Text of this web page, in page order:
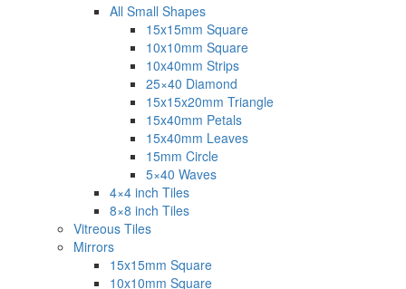
All Small Shapes
15x15mm Square
10x10mm Square
10x40mm Strips
25×40 Diamond
15x15x20mm Triangle
15x40mm Petals
15x40mm Leaves
15mm Circle
5×40 Waves
4×4 inch Tiles
8×8 inch Tiles
Vitreous Tiles
Mirrors
15x15mm Square
10x10mm Square